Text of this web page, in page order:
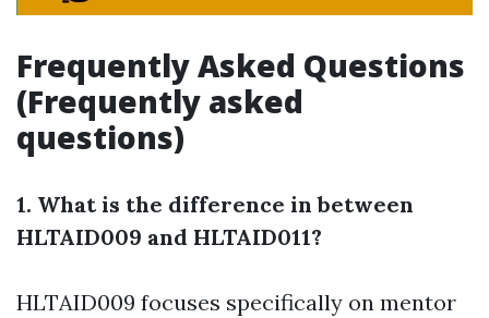
Frequently Asked Questions
(Frequently asked
questions)
1. What is the difference in between
HLTAID009 and HLTAID011?
HLTAID009 focuses specifically on mentor